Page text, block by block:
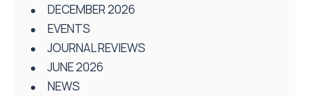
DECEMBER 2026
EVENTS
JOURNAL REVIEWS
JUNE 2026
NEWS